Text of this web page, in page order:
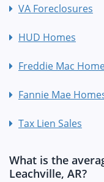
VA Foreclosures
HUD Homes
Freddie Mac
Fannie Mae
Tax Lien Sales
What is the
Leachville, AR?